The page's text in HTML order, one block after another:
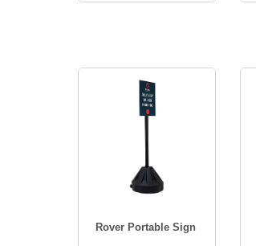
Rover Portable Sign